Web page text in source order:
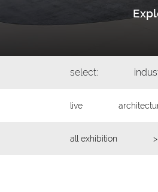
select:
live
all exhibition